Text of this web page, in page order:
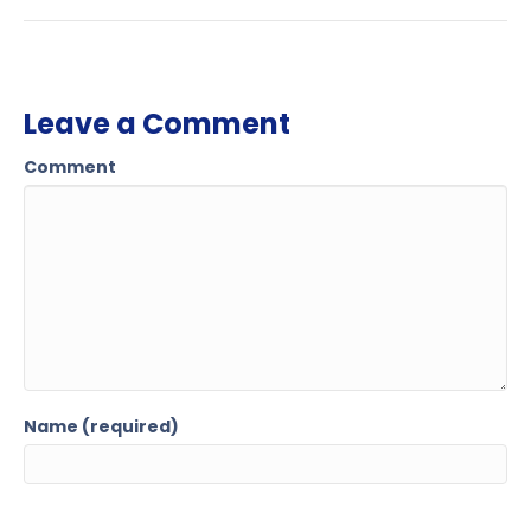
Leave a Comment
Comment
Name (required)